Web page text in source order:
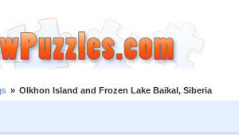
» Olkhon Island and Frozen Lake Baikal, Siberia